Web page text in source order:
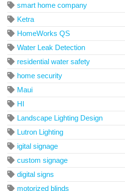
smart home company
Ketra
HomeWorks QS
Water Leak Detection
residential water safety
home security
Maui
HI
Landscape Lighting Design
Lutron Lighting
igital signage
custom signage
digital signs
motorized blinds